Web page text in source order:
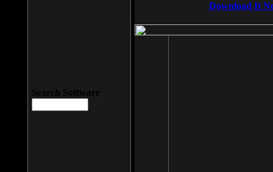
Download It
Search Software